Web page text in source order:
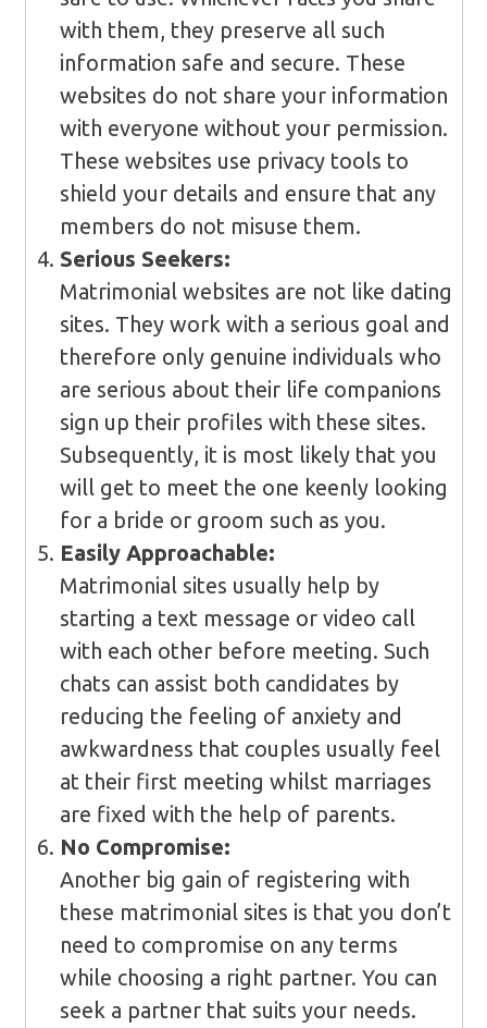
with them, they preserve all such
information safe and secure. These
websites do not share your information
with everyone without your permission.
These websites use privacy tools to
shield your details and ensure that any
members do not misuse them.
Serious Seekers:
Matrimonial websites are not like dating
sites. They work with a serious goal and
therefore only genuine individuals who
are serious about their life companions
sign up their profiles with these sites.
Subsequently, it is most likely that you
will get to meet the one keenly looking
for a bride or groom such as you.
Easily Approachable:
Matrimonial sites usually help by
starting a text message or video call
with each other before meeting. Such
chats can assist both candidates by
reducing the feeling of anxiety and
awkwardness that couples usually feel
at their first meeting whilst marriages
are fixed with the help of parents.
No Compromise:
Another big gain of registering with
these matrimonial sites is that you don’t
need to compromise on any terms
while choosing a right partner. You can
seek a partner that suits your needs.